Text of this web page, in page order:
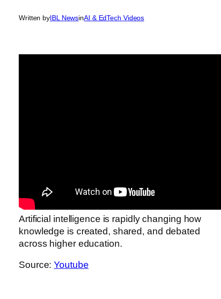
Written byIBL NewsinAI & EdTech Videos
Artificial intelligence is rapidly changing how
knowledge is created, shared, and debated
across higher education.
Source:Youtube